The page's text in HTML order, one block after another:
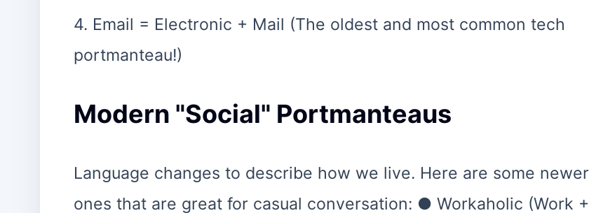
4. Email = Electronic + Mail (The oldest and most common tech
portmanteau!)
Modern "Social" Portmanteaus
Language changes to describe how we live. Here are some newer
ones that are great for casual conversation: ● Workaholic (Work +